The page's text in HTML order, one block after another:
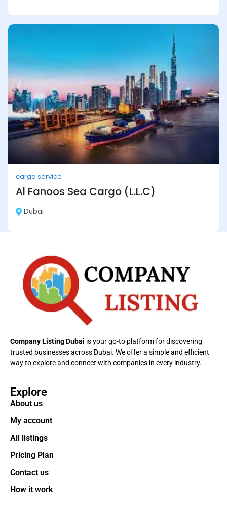
cargo service
Al Fanoos Sea Cargo (L.L.C)
Dubai
Company Listing Dubai is your go-to platform for discovering
trusted businesses across Dubai. We offer a simple and efficient
way to explore and connect with companies in every industry.
Explore
About us
My account
All listings
Pricing Plan
Contact us
How it work